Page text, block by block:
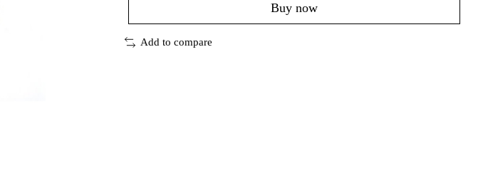
Buy now
Add to compare